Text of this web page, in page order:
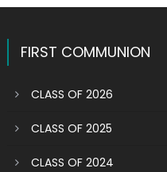
FIRST COMMUNION
CLASS OF 2026
CLASS OF 2025
CLASS OF 2024